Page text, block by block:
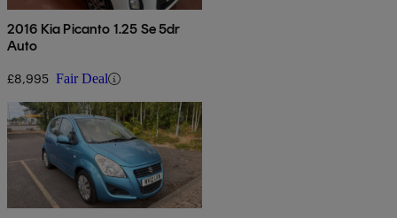
2016 Kia Picanto 1.25 Se 5dr
Auto
£8,995 Fair Deal